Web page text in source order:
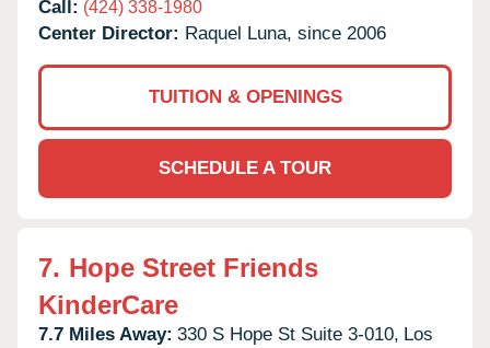
Call: (424) 338-1980
Center Director: Raquel Luna, since 2006
TUITION & OPENINGS
SCHEDULE A TOUR
7. Hope Street Friends
KinderCare
7.7 Miles Away: 330 S Hope St Suite 3-010, Los